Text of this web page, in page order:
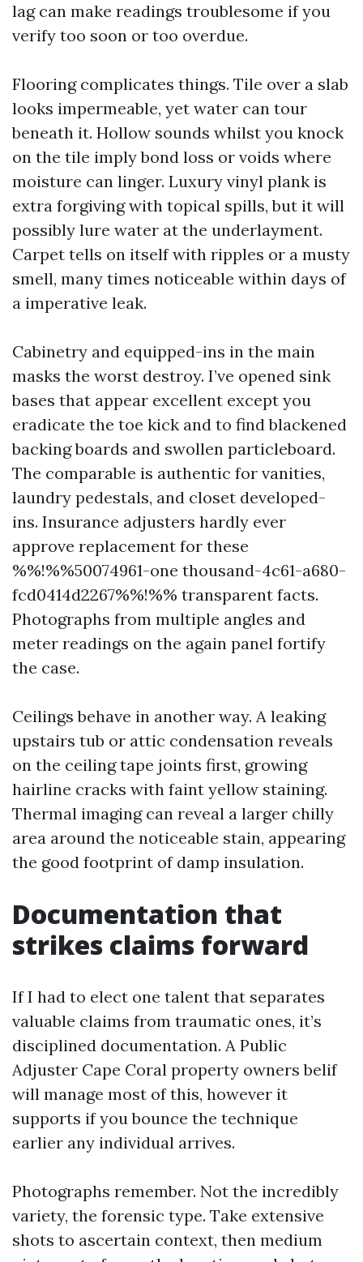
lag can make readings troublesome if you
verify too soon or too overdue.
Flooring complicates things. Tile over a slab
looks impermeable, yet water can tour
beneath it. Hollow sounds whilst you knock
on the tile imply bond loss or voids where
moisture can linger. Luxury vinyl plank is
extra forgiving with topical spills, but it will
possibly lure water at the underlayment.
Carpet tells on itself with ripples or a musty
smell, many times noticeable within days of
a imperative leak.
Cabinetry and equipped-ins in the main
masks the worst destroy. I’ve opened sink
bases that appear excellent except you
eradicate the toe kick and to find blackened
backing boards and swollen particleboard.
The comparable is authentic for vanities,
laundry pedestals, and closet developed-
ins. Insurance adjusters hardly ever
approve replacement for these
%%!%%50074961-one thousand-4c61-a680-
fcd0414d2267%%!%% transparent facts.
Photographs from multiple angles and
meter readings on the again panel fortify
the case.
Ceilings behave in another way. A leaking
upstairs tub or attic condensation reveals
on the ceiling tape joints first, growing
hairline cracks with faint yellow staining.
Thermal imaging can reveal a larger chilly
area around the noticeable stain, appearing
the good footprint of damp insulation.
Documentation that
strikes claims forward
If I had to elect one talent that separates
valuable claims from traumatic ones, it’s
disciplined documentation. A Public
Adjuster Cape Coral property owners belif
will manage most of this, however it
supports if you bounce the technique
earlier any individual arrives.
Photographs remember. Not the incredibly
variety, the forensic type. Take extensive
shots to ascertain context, then medium